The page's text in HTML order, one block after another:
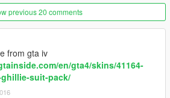
previous 20 comments
from gta iv
en/gta4/skins/41164-
suit-pack/